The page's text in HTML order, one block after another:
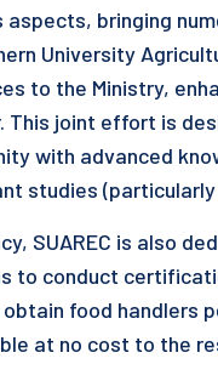
aspects, bringing
University
to the Ministry,
This joint effort is
with advanced
studies
SUAREC is also
to conduct
food handlers
at no cost to the